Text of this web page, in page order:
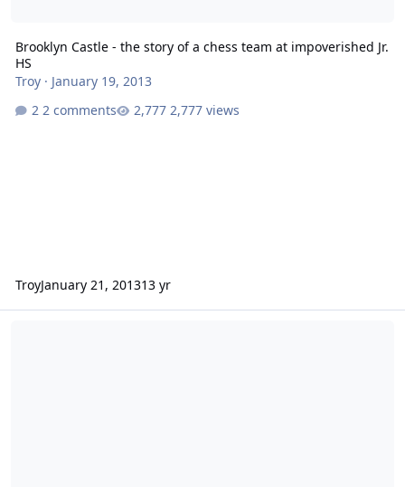
Brooklyn Castle - the story of a chess team at impoverished Jr.
HS
Troy· January 19, 2013
2 comments
2,777 views
TroyJanuary 21, 201313 yr